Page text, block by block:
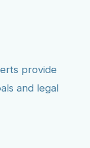
provide
and legal